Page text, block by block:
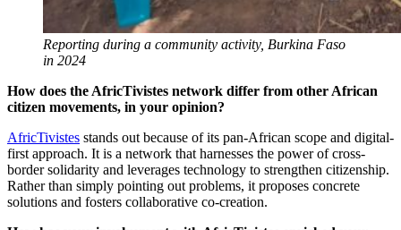
Reporting during a community activity, Burkina Faso
in 2024
How does the AfricTivistes network differ from other African
citizen movements, in your opinion?
AfricTivistes stands out because of its pan-African scope and digital-
first approach. It is a network that harnesses the power of cross-
border solidarity and leverages technology to strengthen citizenship.
Rather than simply pointing out problems, it proposes concrete
solutions and fosters collaborative co-creation.